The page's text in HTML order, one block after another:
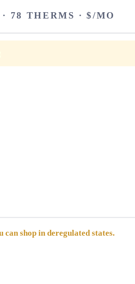
78 THERMS · $/MO
shop in deregulated states.